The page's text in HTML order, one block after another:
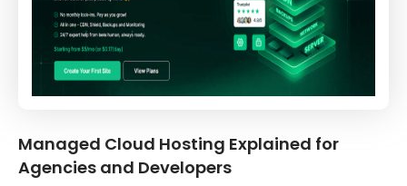
Managed Cloud Hosting Explained for
Agencies and Developers